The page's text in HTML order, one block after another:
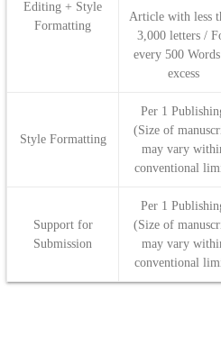
Editing + Style
Formatting
Article with less
3,000 letters /
every 500
excess
Style Formatting
Per 1
(Size of
may vary
conventional
Support for
Submission
Per 1
(Size of
may vary
conventional